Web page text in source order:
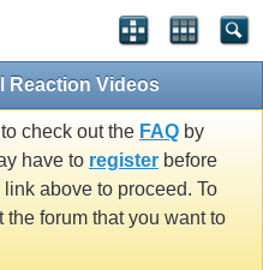
Reaction Videos
check out the FAQ by
have to register before
above to proceed. To
forum that you want to